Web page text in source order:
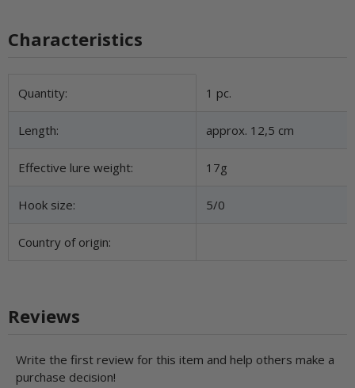
Characteristics
Item information
Value
Quantity: 1 pc.
Length: approx. 12,5 cm
Effective lure weight: 17g
Hook size: 5/0
Country of origin:
Reviews
Write the first review for this item and help others make a
purchase decision!